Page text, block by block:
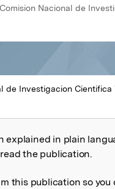
Nacional de
de Investigacion Cientifica
explained in plain
the publication.
this publication so you